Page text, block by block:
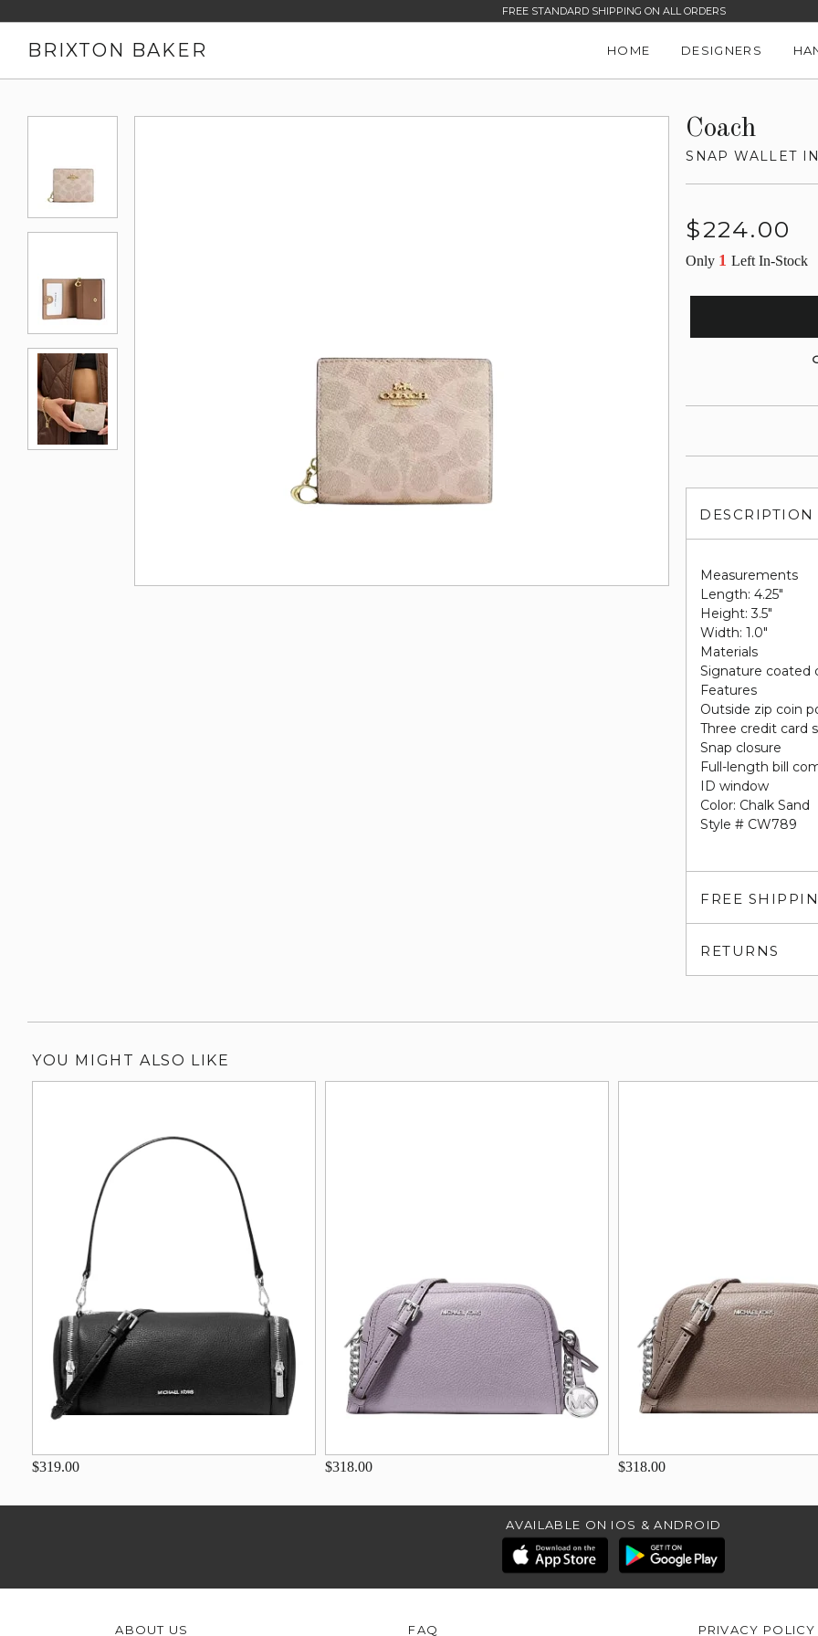
FREE STANDARD SHIPPING ON ALL ORDERS
BRIXTON BAKER HOME DESIGNERS
Coach
SNAP WALLET
Regular
$224.00
Only 1Left In-Stock
DESCRIPTION
Measurements
Length: 4.25"
Height: 3.5"
Width: 1.0"
Materials
Signature coated
Features
Outside zip coin
Three credit card
Snap closure
Full-length bill
ID window
Color: Chalk Sand
Style # CW789
FREE
RETURNS
YOU MIGHT ALSO LIKE
$319.00 $318.00 $318.00
AVAILABLE ON IOS & ANDROID
ABOUT US FAQ PRIVACY POLICY